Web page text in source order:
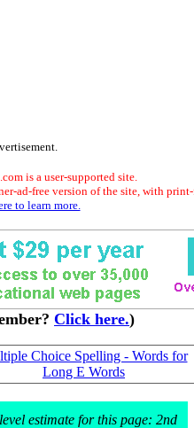
is a user-supported site.
ad-free version of the site, with
to learn more.
Click here.)
Choice Spelling - Words for
Long E Words
estimate for this page: 2nd